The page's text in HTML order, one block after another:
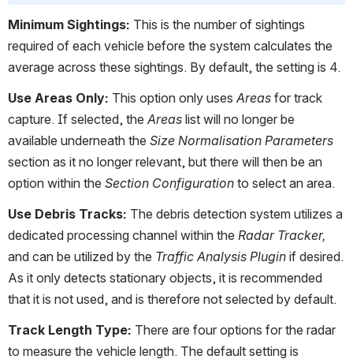
Minimum Sightings: This is the number of sightings
required of each vehicle before the system calculates the
average across these sightings. By default, the setting is 4.
Use Areas Only: This option only uses Areas for track
capture. If selected, the Areas list will no longer be
available underneath the Size Normalisation Parameters
section as it no longer relevant, but there will then be an
option within the Section Configuration to select an area.
Use Debris Tracks: The debris detection system utilizes a
dedicated processing channel within the Radar Tracker,
and can be utilized by the Traffic Analysis Plugin if desired.
As it only detects stationary objects, it is recommended
that it is not used, and is therefore not selected by default.
Track Length Type: There are four options for the radar